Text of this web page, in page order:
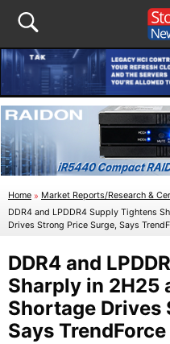
Home » Market Reports/Research &
DDR4 and LPDDR4 Supply Tightens
Drives Strong Price Surge, Says
DDR4 and
Sharply in 2H25
Shortage Drives
Says TrendForce